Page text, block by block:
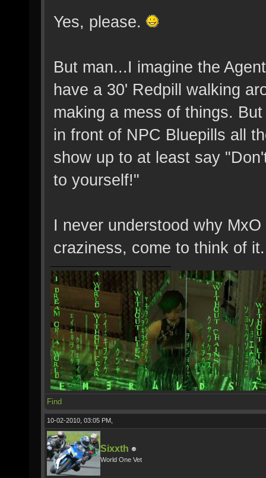
Yes, please.
But man...I imagine the
have a 30' Redpill walking
making a mess of things.
in front of NPC Bluepills all
show up to at least say
to yourself!"
I never understood why
craziness, come to think of
Find
10-02-2010, 03:05 PM,
Sixxth
World One Vet